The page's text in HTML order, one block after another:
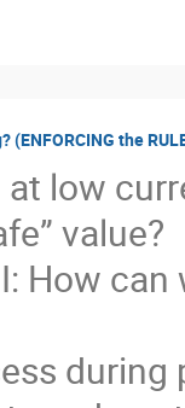
the
at low
value?
How